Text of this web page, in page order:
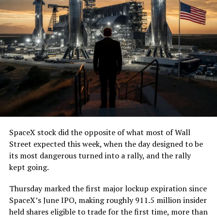
(@boringcompany)August
7, 2026
The job itself is unglamorous but critical. Each precast
segment run weighs more than 22,000 pounds, roughly
the load of a full cement mixer, and Liner Truck 3 hauls
that weight repeatedly between the surface staging area
and wherever the Prufrock machine happens to be
cutting.
The Boring Company said Liner Truck 3 is piloted
remotely out of its Global Operations Control Center in
Texas, extending the Zero-People-In-Tunnel approach
version of a ZPIT liner truck was already tested at the
company’s Bastrop, Texas research tunnels, and a
factory tour released last month showed an employee
SpaceX stock did the opposite of what most of Wall
Street expected this week, when the day designed to be
its most dangerous turned into a rally, and the rally
kept going.
Thursday marked the first major lockup expiration since
SpaceX’s June IPO, making roughly 911.5 million insider
held shares eligible to trade for the first time, more than